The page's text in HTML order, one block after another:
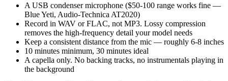
A USB condenser microphone ($50-100 range works fine —
Blue Yeti, Audio-Technica AT2020)
Record in WAV or FLAC, not MP3. Lossy compression
removes the high-frequency detail your model needs
Keep a consistent distance from the mic — roughly 6-8 inches
10 minutes minimum, 30 minutes ideal
A capella only. No backing tracks, no instrumentals playing in
the background